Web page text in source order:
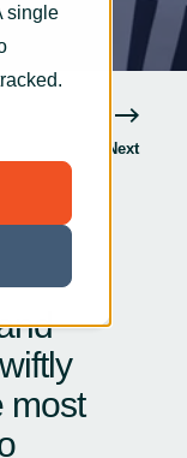
single
Next
most